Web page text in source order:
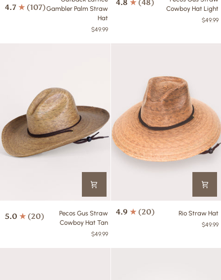
Lattice
Gambler
Gambler Palm Straw
Hat
4.7 (107)
$49.99
Gus
Light
Cowboy Hat Light
4.8 (48)
$49.99
Gus
Pecos Gus Straw
Cowboy Hat Tan
5.0 (20)
$49.99
Rio
Rio Straw Hat
4.9 (20)
$49.99